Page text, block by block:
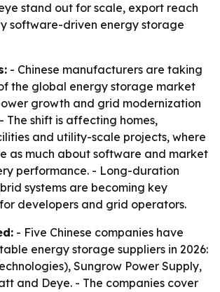
stand out for scale, export reach
software-driven energy storage
- Chinese manufacturers are taking
the global energy storage market
growth and grid modernization
The shift is affecting homes,
and utility-scale projects, where
as much about software and market
performance. - Long-duration
systems are becoming key
developers and grid operators.
- Five Chinese companies have
energy storage suppliers in 2026:
Sungrow Power Supply,
and Deye. - The companies cover